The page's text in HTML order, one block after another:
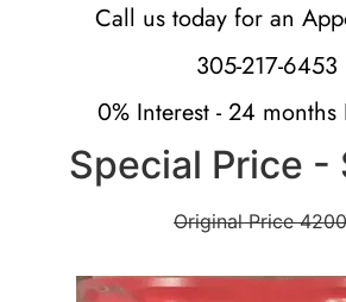
Call us today for an
305-217-6453
0% Interest - 24 months
Special Price
Original Price